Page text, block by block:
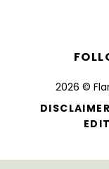
2026 ©
DISCLAIMER